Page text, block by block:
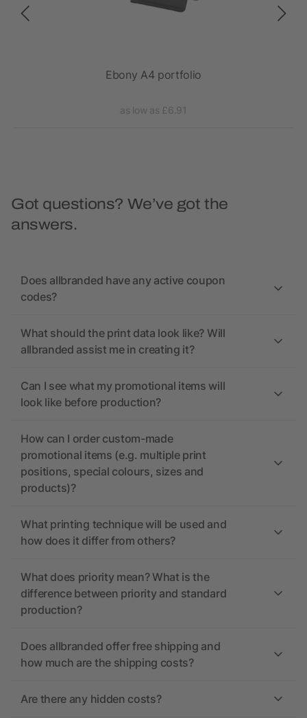
Ebony A4 portfolio
as low as £6.91
Got questions? We’ve got the
answers.
Does allbranded have any active coupon
codes?
What should the print data look like? Will
allbranded assist me in creating it?
Can I see what my promotional items will
look like before production?
How can I order custom-made
promotional items (e.g. multiple print
positions, special colours, sizes and
products)?
What printing technique will be used and
how does it differ from others?
What does priority mean? What is the
difference between priority and standard
production?
Does allbranded offer free shipping and
how much are the shipping costs?
Are there any hidden costs?